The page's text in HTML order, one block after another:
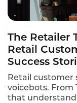
The Retailer
Retail
Success
Retail customer
voicebots. From
that understand